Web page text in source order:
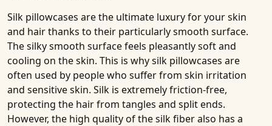
Silk pillowcases are the ultimate luxury for your skin
and hair thanks to their particularly smooth surface.
The silky smooth surface feels pleasantly soft and
cooling on the skin. This is why silk pillowcases are
often used by people who suffer from skin irritation
and sensitive skin. Silk is extremely friction-free,
protecting the hair from tangles and split ends.
However, the high quality of the silk fiber also has a